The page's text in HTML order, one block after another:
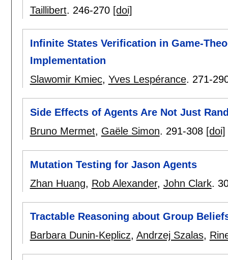
Taillibert. 246-270 [doi]
Infinite States Verification in Game-
Implementation
Slawomir Kmiec, Yves Lespérance. 271-
Side Effects of Agents Are Not Just
Bruno Mermet, Gaële Simon. 291-308 [doi]
Mutation Testing for Jason Agents
Zhan Huang, Rob Alexander, John Clark.
Tractable Reasoning about Group
Barbara Dunin-Keplicz, Andrzej Szalas,